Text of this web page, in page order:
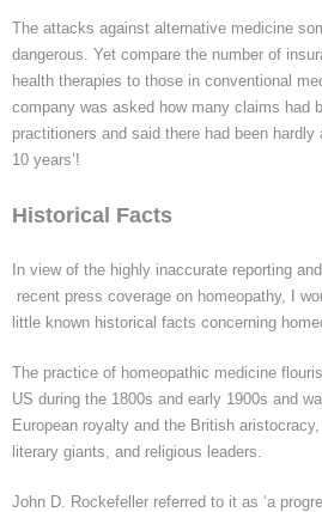
The attacks against alternative medicine
dangerous. Yet compare the number of
health therapies to those in conventional
company was asked how many claims had
practitioners and said there had been hardly
10 years’!
Historical Facts
In view of the highly inaccurate reporting
recent press coverage on homeopathy, I
little known historical facts concerning
The practice of homeopathic medicine
US during the 1800s and early 1900s and
European royalty and the British
literary giants, and religious leaders.
John D. Rockefeller referred to it as ‘a